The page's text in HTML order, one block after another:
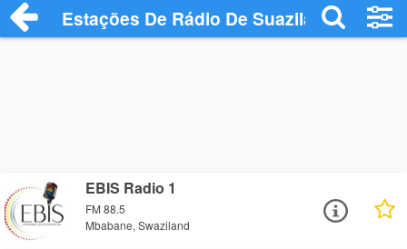
Estações De Rádio De Suazilândia
EBIS Radio 1
FM 88.5
Mbabane, Swaziland